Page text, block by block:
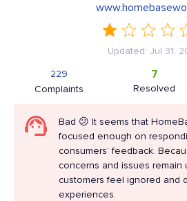
Updated: Jul 31,
Complaints
229
Resolved
7
Bad 😕 It seems that
focused enough on
consumers’ feedback.
concerns and issues remain
customers feel ignored and
experiences.